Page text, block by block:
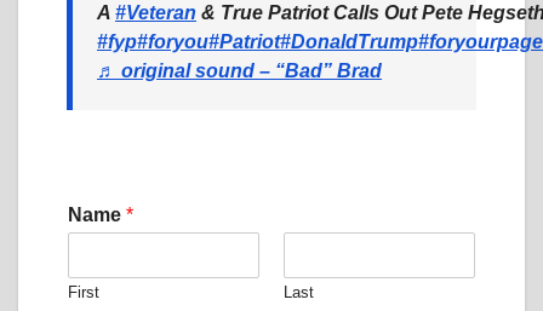
A #Veteran & True Patriot Calls Out Pete
#fyp#foryou#Patriot#DonaldTrump#foryourpage
♬ original sound – “Bad” Brad
Name *
First Last